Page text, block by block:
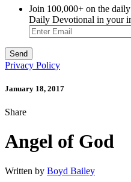
Join 100,000+ on the
Daily Devotional in your
Privacy Policy
January 18, 2017
Share
Angel of God
Written by Boyd Bailey